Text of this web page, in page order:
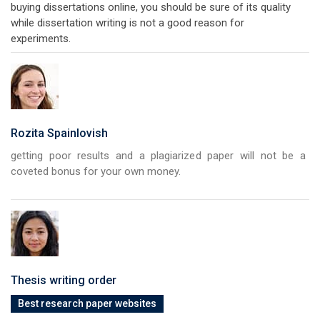
buying dissertations online, you should be sure of its quality
while dissertation writing is not a good reason for
experiments.
Rozita Spainlovish
getting poor results and a plagiarized paper will not be a
coveted bonus for your own money.
Thesis writing order
Best research paper websites